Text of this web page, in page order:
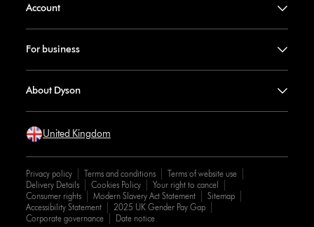
Account
For business
About Dyson
United Kingdom
Privacy policy Terms and conditions
Terms of website use
Delivery Details
Cookies Policy
Your right to cancel
Consumer rights
Modern Slavery Act Statement
Sitemap
Accessibility Statement
2025 UK Gender Pay Gap
Corporate governance
Date notice